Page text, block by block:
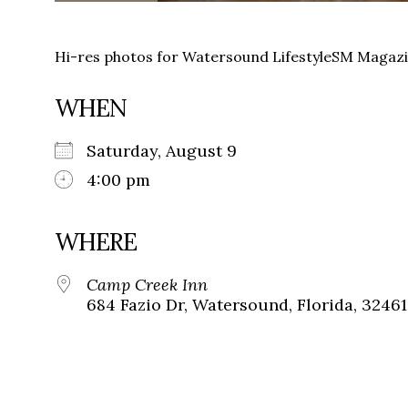
Hi-res photos for Watersound LifestyleSM
WHEN
Saturday, August 9
4:00 pm
WHERE
Camp Creek Inn
684 Fazio Dr, Watersound, Florida, 32461